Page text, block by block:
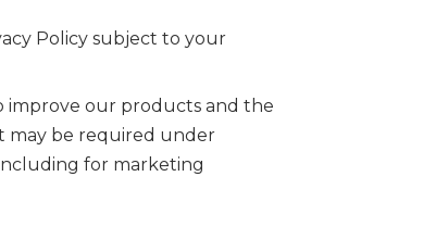
Policy subject to your
improve our products and the
may be required under
for marketing